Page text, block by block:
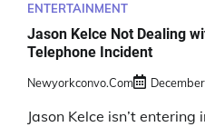
ENTERTAINMENT
Jason Kelce Not Dealing
Telephone Incident
Newyorkconvo.com
Jason Kelce isn’t